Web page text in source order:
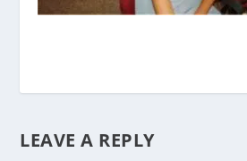
LEAVE A REPLY